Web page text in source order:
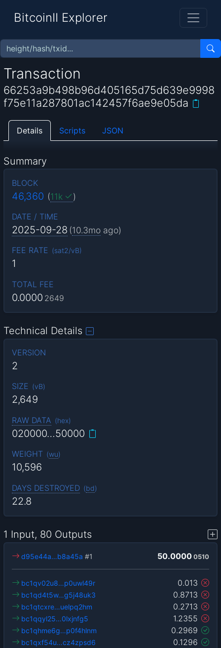
BitcoinII Explorer
Transaction
66253a9b498b96d405165d75d639e9998
f75e11a287801ac142457f6ae9e05da
Details Scripts JSON
Summary
BLOCK
46,360 (11k )
DATE / TIME
2025-09-28 (10.3mo ago)
FEE RATE (sat2/vB)
1
TOTAL FEE
0.0000 2649
Technical Details
VERSION
2
SIZE (vB)
2,649
RAW DATA (hex)
020000…50000
WEIGHT (wu)
10,596
DAYS DESTROYED (bd)
22.8
1 Input, 80 Outputs
50.0000 0510
d95e44a…b8a45a #1
0.013
bc1qv02u8…p0uwl49r
0.8713
bc1qd4t5w…g5j48uk3
0.2713
bc1qtcxre…uelpq2hm
1.2355
bc1qqyl25…0lxjnfg5
0.2969
bc1qhme6g…p0f4hlnm
0.1296
bc1qxf54u…cz4zpsd6